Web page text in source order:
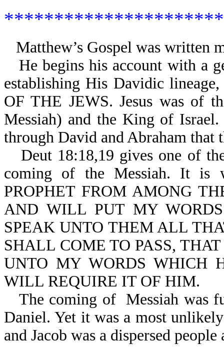
Matthew’s Gospel was written
He begins his account with a
establishing His Davidic
OF THE JEWS. Jesus was of
Messiah) and the King of
through David and Abraham that
Deut 18:18,19 gives one of
coming of the Messiah. It
PROPHET FROM AMONG
AND WILL PUT MY
SPEAK UNTO THEM ALL
SHALL COME TO PASS,
UNTO MY WORDS
WILL REQUIRE IT OF HIM.
The coming of Messiah was
Daniel. Yet it was a most
and Jacob was a dispersed